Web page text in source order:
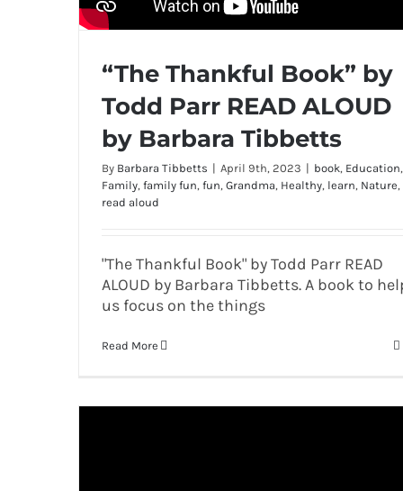
“The Thankful Book” by
Todd Parr READ ALOUD
by Barbara Tibbetts
By Barbara Tibbetts | April 9th, 2023 | book, Education,
Family, family fun, fun, Grandma, Healthy, learn, Nature,
read aloud
"The Thankful Book" by Todd Parr READ
ALOUD by Barbara Tibbetts. A book to
us focus on the things
Read More